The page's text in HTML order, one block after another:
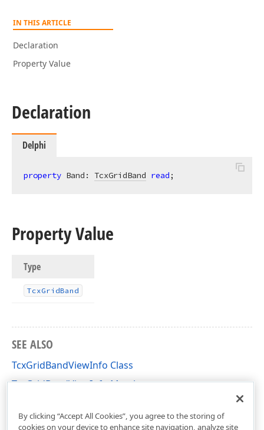
IN THIS ARTICLE
Declaration
Property Value
Declaration
Delphi
property Band: TcxGridBand read;
Property Value
Type
TcxGridBand
SEE ALSO
TcxGridBandViewInfo Class
TcxGridBandViewInfo Members
By clicking “Accept All Cookies”, you agree to the storing of
cookies on your device to enhance site navigation, analyze site